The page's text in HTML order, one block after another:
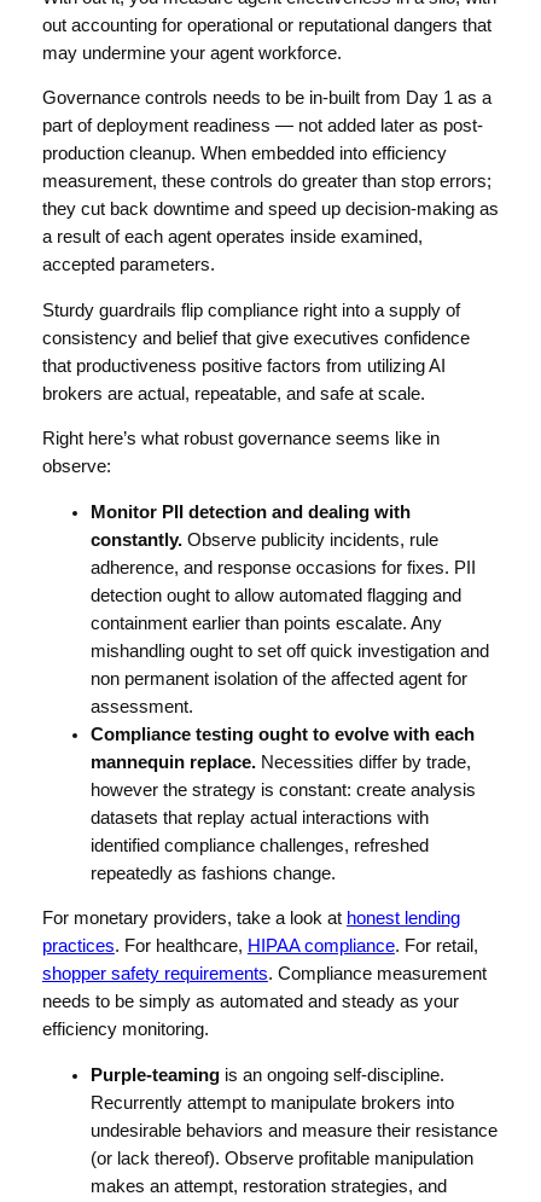
out accounting for operational or reputational dangers that
may undermine your agent workforce.
Governance controls needs to be in-built from Day 1 as a
part of deployment readiness — not added later as post-
production cleanup. When embedded into efficiency
measurement, these controls do greater than stop errors;
they cut back downtime and speed up decision-making as
a result of each agent operates inside examined,
accepted parameters.
Sturdy guardrails flip compliance right into a supply of
consistency and belief that give executives confidence
that productiveness positive factors from utilizing AI
brokers are actual, repeatable, and safe at scale.
Right here’s what robust governance seems like in
observe:
Monitor PII detection and dealing with
constantly.Observe publicity incidents, rule
adherence, and response occasions for fixes. PII
detection ought to allow automated flagging and
containment earlier than points escalate. Any
mishandling ought to set off quick investigation and
non permanent isolation of the affected agent for
assessment.
Compliance testing ought to evolve with each
mannequin replace. Necessities differ by trade,
however the strategy is constant: create analysis
datasets that replay actual interactions with
identified compliance challenges, refreshed
repeatedly as fashions change.
For monetary providers, take a look at honest lending
practices. For healthcare, HIPAA compliance. For retail,
shopper safety requirements. Compliance measurement
needs to be simply as automated and steady as your
efficiency monitoring.
Purple-teamingis an ongoing self-discipline.
Recurrently attempt to manipulate brokers into
undesirable behaviors and measure their resistance
(or lack thereof). Observe profitable manipulation
makes an attempt, restoration strategies, and